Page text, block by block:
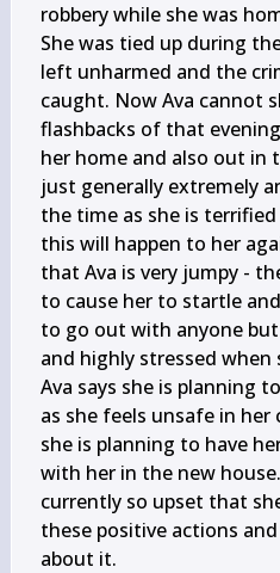
robbery while she was
She was tied up during
left unharmed and the
caught. Now Ava cannot
flashbacks of that
her home and also out in
just generally extremely
the time as she is
this will happen to her
that Ava is very jumpy -
to cause her to startle
to go out with anyone
and highly stressed when
Ava says she is planning
as she feels unsafe in
she is planning to have
with her in the new
currently so upset that
these positive actions
about it.